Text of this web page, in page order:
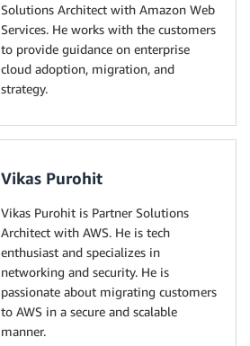
Solutions Architect with Amazon Web
Services. He works with the customers
to provide guidance on enterprise
cloud adoption, migration, and
strategy.
Vikas Purohit
Vikas Purohit is Partner Solutions
Architect with AWS. He is tech
enthusiast and specializes in
networking and security. He is
passionate about migrating customers
to AWS in a secure and scalable
manner.